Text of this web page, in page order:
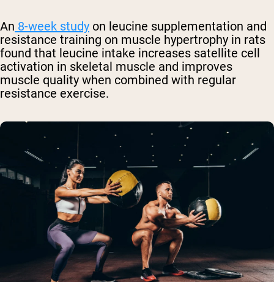
An 8-week study on leucine supplementation and
resistance training on muscle hypertrophy in rats
found that leucine intake increases satellite cell
activation in skeletal muscle and improves
muscle quality when combined with regular
resistance exercise.